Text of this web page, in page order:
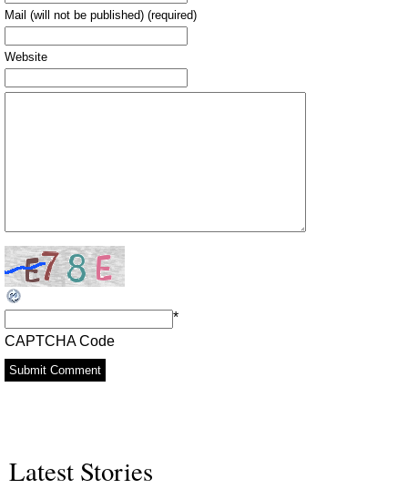
Mail (will not be published) (required)
Website
CAPTCHA Code
*
Latest Stories